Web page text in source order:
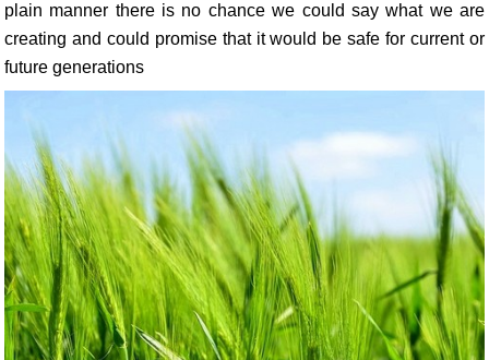
plain manner there is no chance we could say what we are
creating and could promise that it would be safe for current or
future generations